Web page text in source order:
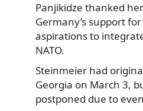
Panjikidze thanked
Germany’s support for
aspirations to
NATO.
Steinmeier had
Georgia on March 3,
postponed due to